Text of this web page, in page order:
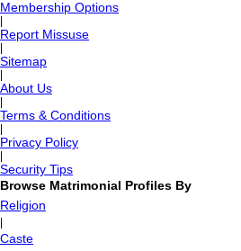
Membership Options
Report Missuse
Sitemap
About Us
Terms & Conditions
Privacy Policy
Security Tips
Browse Matrimonial Profiles By
Religion
Caste